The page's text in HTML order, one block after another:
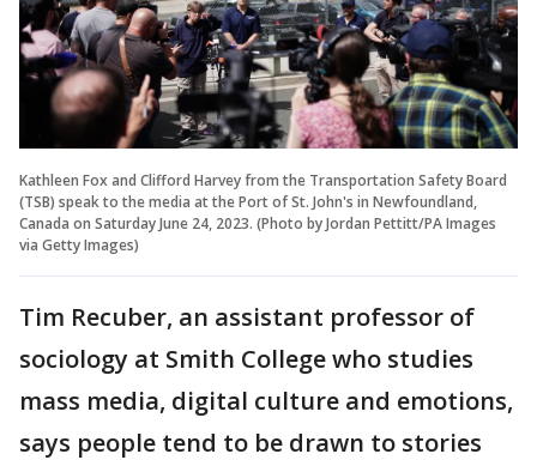
Kathleen Fox and Clifford Harvey from the Transportation Safety Board
(TSB) speak to the media at the Port of St. John's in Newfoundland,
Canada on Saturday June 24, 2023. (Photo by Jordan Pettitt/PA Images
via Getty Images)
Tim Recuber, an assistant professor of
sociology at Smith College who studies
mass media, digital culture and emotions,
says people tend to be drawn to stories